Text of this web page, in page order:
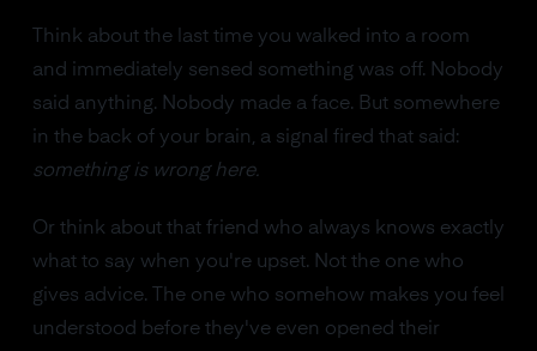
Think about the last time you walked into a room
and immediately sensed something was off. Nobody
said anything. Nobody made a face. But somewhere
in the back of your brain, a signal fired that said:
something is wrong here.
Or think about that friend who always knows exactly
what to say when you're upset. Not the one who
gives advice. The one who somehow makes you feel
understood before they've even opened their